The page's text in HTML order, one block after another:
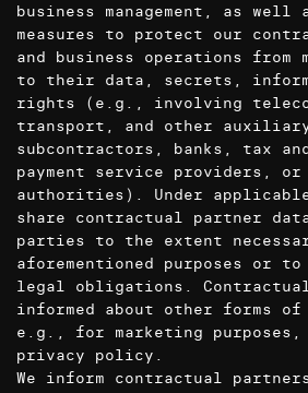
business management, as
measures to protect our
and business operations from
to their data, secrets,
rights (e.g., involving
transport, and other
subcontractors, banks, tax
payment service providers,
authorities). Under
share contractual partner
parties to the extent
aforementioned purposes or
legal obligations.
informed about other forms of
e.g., for marketing
privacy policy.
We inform contractual